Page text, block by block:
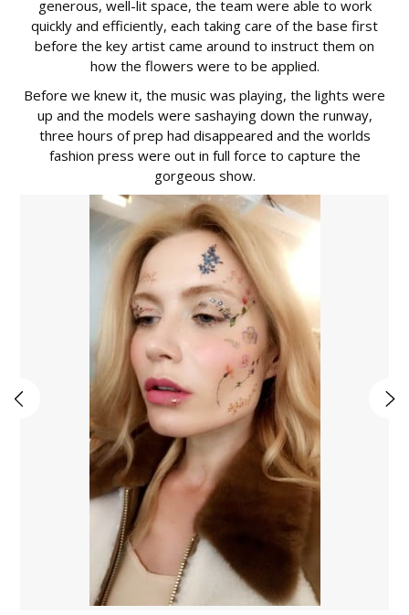
generous, well-lit space, the team were able to work
quickly and efficiently, each taking care of the base first
before the key artist came around to instruct them on
how the flowers were to be applied.
Before we knew it, the music was playing, the lights were
up and the models were sashaying down the runway,
three hours of prep had disappeared and the worlds
fashion press were out in full force to capture the
gorgeous show.